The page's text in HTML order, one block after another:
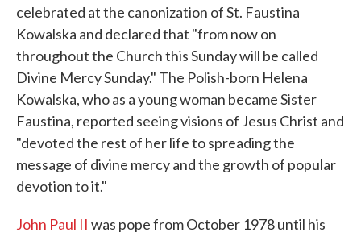
celebrated at the canonization of St. Faustina
Kowalska and declared that "from now on
throughout the Church this Sunday will be called
Divine Mercy Sunday." The Polish-born Helena
Kowalska, who as a young woman became Sister
Faustina, reported seeing visions of Jesus Christ and
"devoted the rest of her life to spreading the
message of divine mercy and the growth of popular
devotion to it."
John Paul II was pope from October 1978 until his